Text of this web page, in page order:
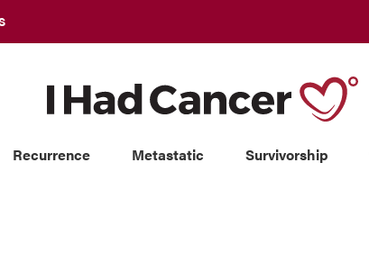
Recurrence Metastatic Survivorship